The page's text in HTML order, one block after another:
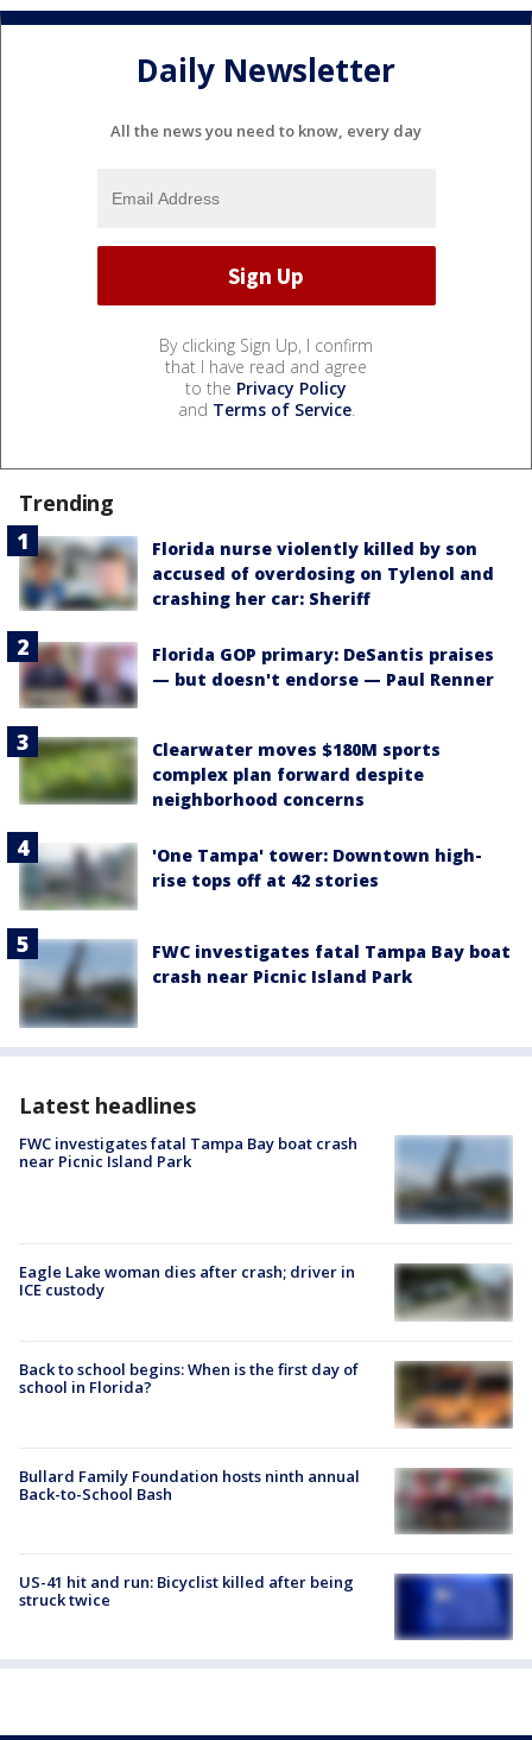
Daily Newsletter
All the news you need to know, every day
By clicking Sign Up, I confirm
that I have read and agree
to the Privacy Policy
and Terms of Service.
Trending
Florida nurse violently killed by son
accused of overdosing on Tylenol and
crashing her car: Sheriff
Florida GOP primary: DeSantis praises
— but doesn't endorse — Paul Renner
Clearwater moves $180M sports
complex plan forward despite
neighborhood concerns
'One Tampa' tower: Downtown high-
rise tops off at 42 stories
FWC investigates fatal Tampa Bay boat
crash near Picnic Island Park
Latest headlines
FWC investigates fatal Tampa Bay boat crash
near Picnic Island Park
Eagle Lake woman dies after crash; driver in
ICE custody
Back to school begins: When is the first day of
school in Florida?
Bullard Family Foundation hosts ninth annual
Back-to-School Bash
US-41 hit and run: Bicyclist killed after being
struck twice